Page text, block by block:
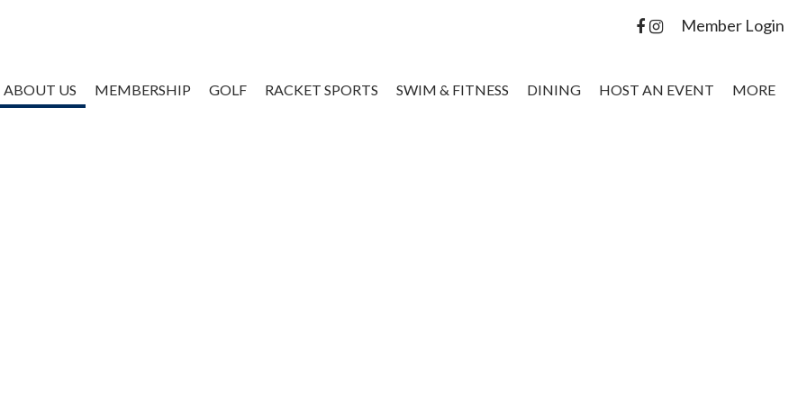
Member Login
ABOUT US MEMBERSHIP GOLF RACKET SPORTS SWIM & FITNESS DINING HOST AN EVENT MORE